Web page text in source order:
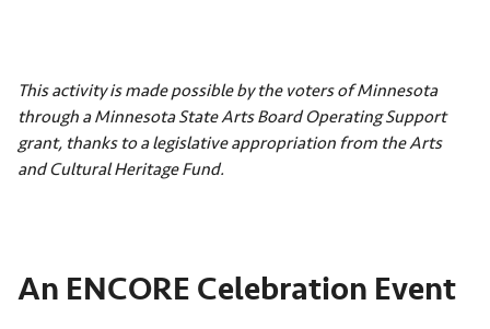
This activity is made possible by the voters of Minnesota
through a Minnesota State Arts Board Operating Support
grant, thanks to a legislative appropriation from the Arts
and Cultural Heritage Fund.
An ENCORE Celebration Event